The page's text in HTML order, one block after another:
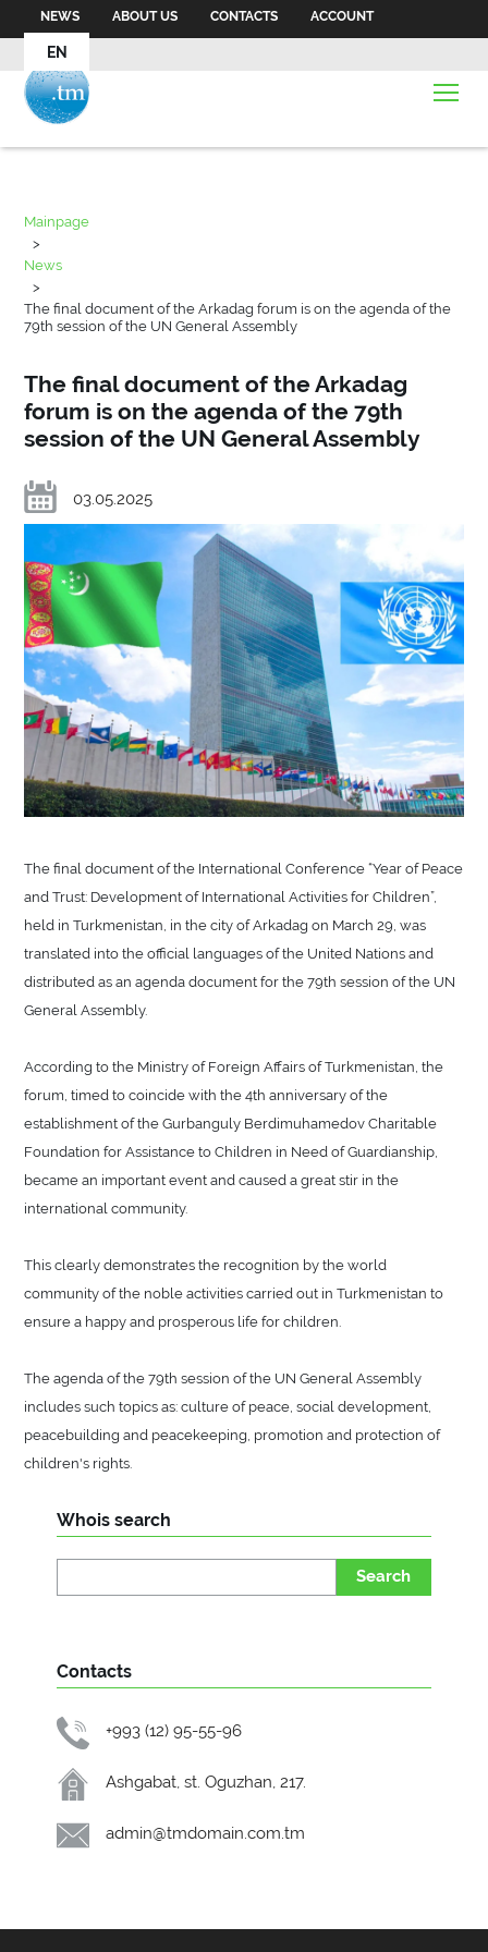
NEWS ABOUT US CONTACTS ACCOUNT
EN
Mainpage
>
News
>
The final document of the Arkadag forum is on the agenda of the
79th session of the UN General Assembly
The final document of the Arkadag
forum is on the agenda of the 79th
session of the UN General Assembly
03.05.2025
The final document of the International Conference “Year of Peace
and Trust: Development of International Activities for Children”,
held in Turkmenistan, in the city of Arkadag on March 29, was
translated into the official languages of the United Nations and
distributed as an agenda document for the 79th session of the UN
General Assembly.
According to the Ministry of Foreign Affairs of Turkmenistan, the
forum, timed to coincide with the 4th anniversary of the
establishment of the Gurbanguly Berdimuhamedov Charitable
Foundation for Assistance to Children in Need of Guardianship,
became an important event and caused a great stir in the
international community.
This clearly demonstrates the recognition by the world
community of the noble activities carried out in Turkmenistan to
ensure a happy and prosperous life for children.
The agenda of the 79th session of the UN General Assembly
includes such topics as: culture of peace, social development,
peacebuilding and peacekeeping, promotion and protection of
children's rights.
Whois search
Search
Contacts
+993 (12) 95-55-96
Ashgabat, st. Oguzhan, 217.
admin@tmdomain.com.tm